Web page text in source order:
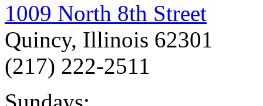
1009 North 8th Street
Quincy, Illinois 62301
(217) 222-2511